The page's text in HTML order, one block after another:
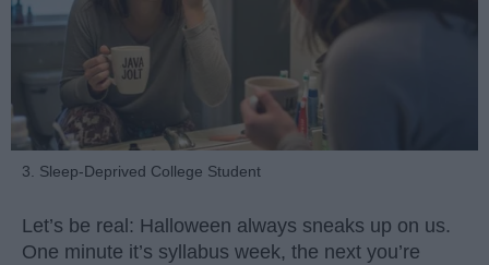
3. Sleep-Deprived College Student
Let’s be real: Halloween always sneaks up on us.
One minute it’s syllabus week, the next you’re